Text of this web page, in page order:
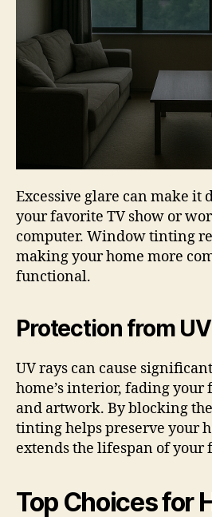
Excessive glare can make it
your favorite TV show or
computer. Window tinting
making your home more
functional.
Protection from
UV rays can cause
home’s interior, fading
and artwork. By blocking
tinting helps preserve your
extends the lifespan of your
Top Choices for